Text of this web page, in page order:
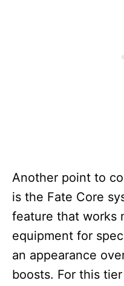
Another point to
is the Fate Core
feature that works
equipment for
an appearance
boosts. For this